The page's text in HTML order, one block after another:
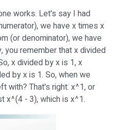
works. Let's say I had
we have x times x
(or denominator), we have
you remember that x divided
x divided by x is 1, x
by x is 1. So, when we
with? That's right: x^1, or
x^(4 - 3), which is x^1.